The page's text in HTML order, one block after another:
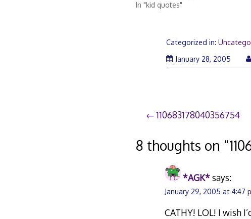
In "kid quotes"
Categorized in:
January 28, 2005
Post
navigation
110683178040356754
8 thoughts on “
*AGK*says:
January 29, 2005 at 4:47
CATHY! LOL! I wish